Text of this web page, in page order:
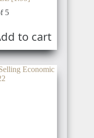
5
to cart